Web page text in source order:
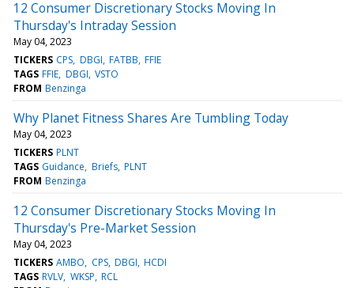
12 Consumer Discretionary Stocks Moving In
Thursday's Intraday Session
May 04, 2023
TICKERS CPS DBGI FATBB FFIE
TAGS FFIE DBGI VSTO
FROM Benzinga
Why Planet Fitness Shares Are Tumbling Today
May 04, 2023
TICKERS PLNT
TAGS Guidance Briefs PLNT
FROM Benzinga
12 Consumer Discretionary Stocks Moving In
Thursday's Pre-Market Session
May 04, 2023
TICKERS AMBO CPS DBGI HCDI
TAGS RVLV WKSP RCL